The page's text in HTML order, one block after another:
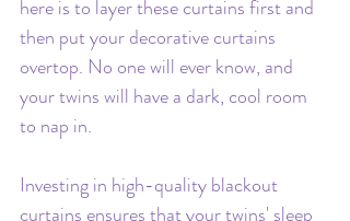
here is to layer these curtains first and
then put your decorative curtains
overtop. No one will ever know, and
your twins will have a dark, cool room
to nap in.
Investing in high-quality blackout
curtains ensures that your twins' sleep